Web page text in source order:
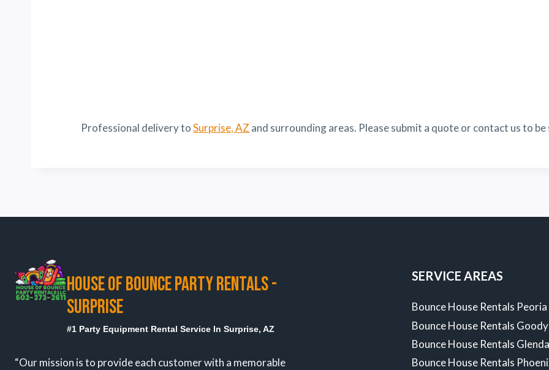
Professional delivery toSurprise, AZ and surrounding areas. Please submit a quote or contact us to
HOUSE OF BOUNCE PARTY RENTALS -
SURPRISE
#1 Party Equipment Rental Service In Surprise, AZ
“Our mission is to provide each customer with a memorable
SERVICE AREAS
Bounce House Rentals
Bounce House Rentals
Bounce House Rentals
Bounce House Rentals